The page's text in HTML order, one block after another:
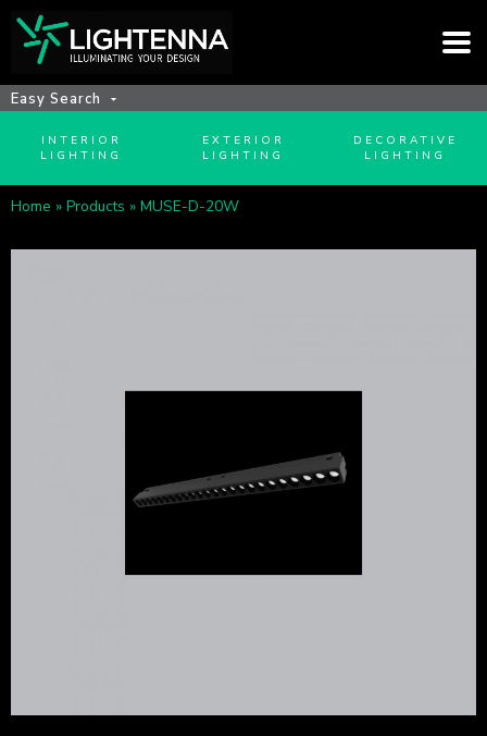
Easy Search
INTERIOR
LIGHTING
EXTERIOR
LIGHTING
DECORATIVE
LIGHTING
Home » Products » MUSE-D-20W